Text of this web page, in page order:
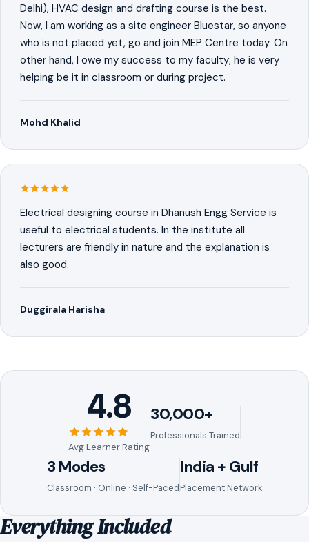
Delhi), HVAC design and drafting course is the best.
Now, I am working as a site engineer Bluestar, so anyone
who is not placed yet, go and join MEP Centre today. On
other hand, I owe my success to my faculty; he is very
helping be it in classroom or during project.
Mohd Khalid
Electrical designing course in Dhanush Engg Service is
useful to electrical students. In the institute all
lecturers are friendly in nature and the explanation is
also good.
Duggirala Harisha
4.8
Avg Learner Rating
30,000+
Professionals Trained
3 Modes
Classroom · Online · Self-Paced
India + Gulf
Placement Network
Everything Included